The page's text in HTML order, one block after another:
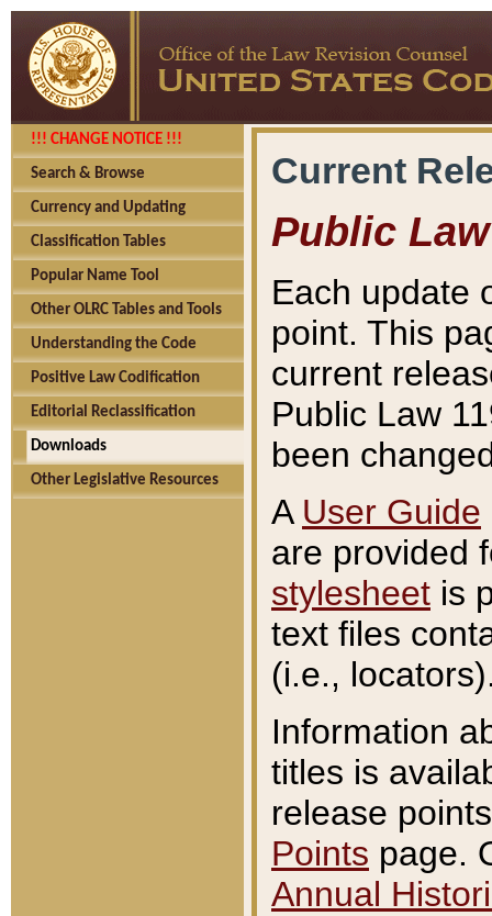
!!! CHANGE NOTICE !!!
Search & Browse
Currency and Updating
Classification Tables
Popular Name Tool
Other OLRC Tables and Tools
Understanding the Code
Positive Law Codification
Editorial Reclassification
Downloads
Other Legislative Resources
Current
Public Law
Each update
point. This
current
Public Law
been
A User Guide
are provided
stylesheet is
text files
(i.e.,
Information
titles is
release
Points page.
Annual